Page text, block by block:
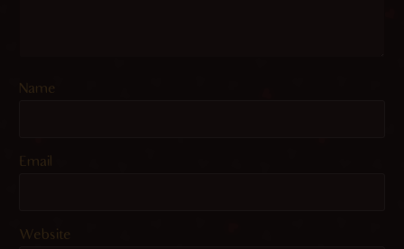
Name
Email
Website